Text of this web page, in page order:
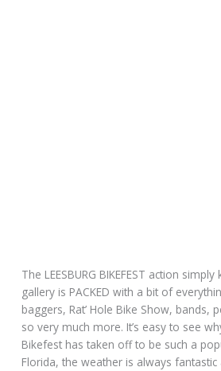
The LEESBURG BIKEFEST action
gallery is PACKED with a bit of
baggers, Rat’ Hole Bike Show, bands,
so very much more. It’s easy to see
Bikefest has taken off to be such a
Florida, the weather is always